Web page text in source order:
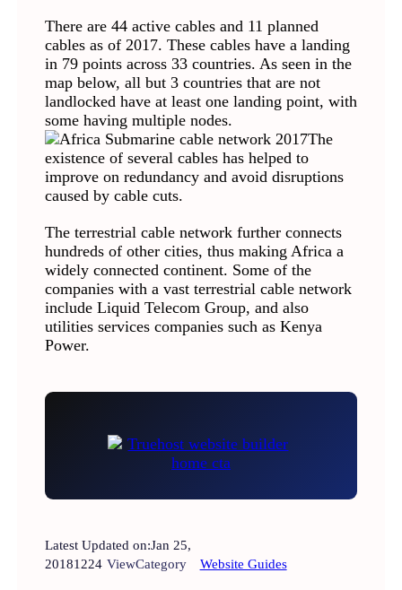
There are 44 active cables and 11 planned
cables as of 2017. These cables have a landing
in 79 points across 33 countries. As seen in the
map below, all but 3 countries that are not
landlocked have at least one landing point, with
some having multiple nodes.
The
existence of several cables has helped to
improve on redundancy and avoid disruptions
caused by cable cuts.
The terrestrial cable network further connects
hundreds of other cities, thus making Africa a
widely connected continent. Some of the
companies with a vast terrestrial cable network
include Liquid Telecom Group, and also
utilities services companies such as Kenya
Power.
Latest Updated on:Jan 25,
20181224 ViewCategory Website Guides